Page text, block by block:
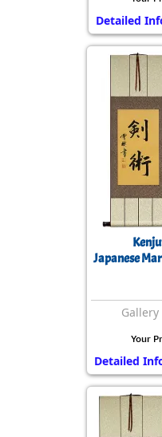
Detailed
Japanese
Gallery
Your
Detailed